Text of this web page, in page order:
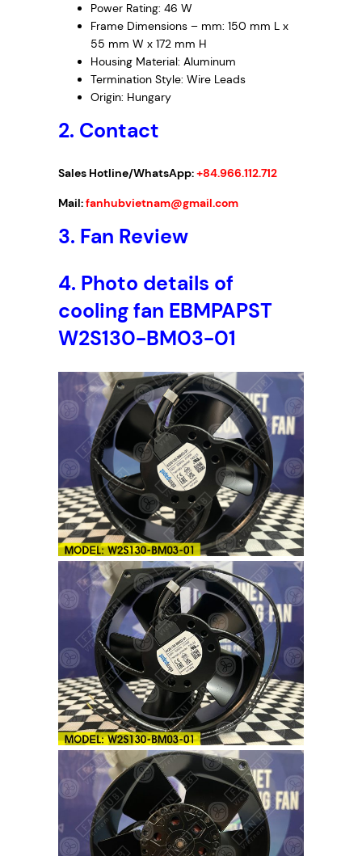
Power Rating: 46 W
Frame Dimensions – mm: 150 mm L x
55 mm W x 172 mm H
Housing Material: Aluminum
Termination Style: Wire Leads
Origin: Hungary
2. Contact
Sales Hotline/WhatsApp:+84.966.112.712
Mail:fanhubvietnam@gmail.com
3. Fan Review
4. Photo details of
cooling fan EBMPAPST
W2S130-BM03-01